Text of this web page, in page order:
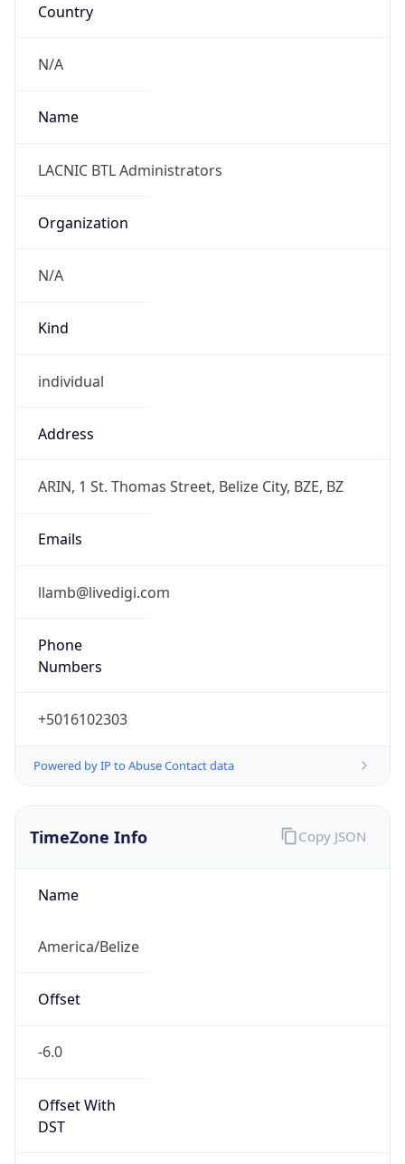
Country
N/A
Name
LACNIC BTL Administrators
Organization
N/A
Kind
individual
Address
ARIN, 1 St. Thomas Street, Belize City, BZE, BZ
Emails
llamb@livedigi.com
Phone
Numbers
+5016102303
Powered by IP to Abuse Contact data
TimeZone Info
Name
America/Belize
Offset
-6.0
Offset With
DST
Copy JSON